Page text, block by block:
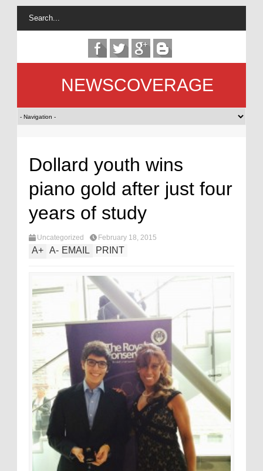
NEWSCOVERAGE
Dollard youth wins
piano gold after just four
years of study
Uncategorized February 18, 2015
A+ A- EMAIL PRINT